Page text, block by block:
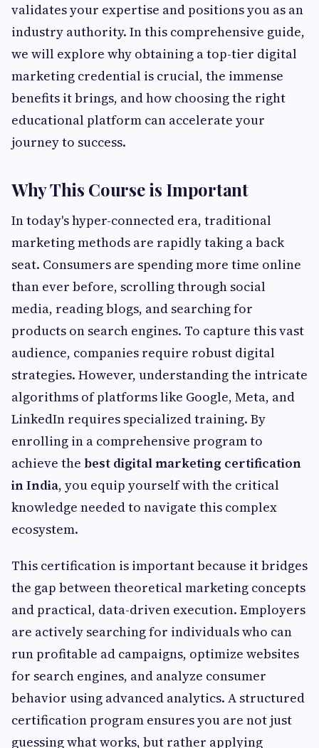
validates your expertise and positions you as an
industry authority. In this comprehensive guide,
we will explore why obtaining a top-tier digital
marketing credential is crucial, the immense
benefits it brings, and how choosing the right
educational platform can accelerate your
journey to success.
Why This Course is Important
In today's hyper-connected era, traditional
marketing methods are rapidly taking a back
seat. Consumers are spending more time online
than ever before, scrolling through social
media, reading blogs, and searching for
products on search engines. To capture this vast
audience, companies require robust digital
strategies. However, understanding the intricate
algorithms of platforms like Google, Meta, and
LinkedIn requires specialized training. By
enrolling in a comprehensive program to
achieve the best digital marketing certification
in India, you equip yourself with the critical
knowledge needed to navigate this complex
ecosystem.
This certification is important because it bridges
the gap between theoretical marketing concepts
and practical, data-driven execution. Employers
are actively searching for individuals who can
run profitable ad campaigns, optimize websites
for search engines, and analyze consumer
behavior using advanced analytics. A structured
certification program ensures you are not just
guessing what works, but rather applying